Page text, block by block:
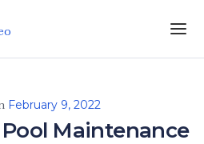
February 9, 2022
Maintenance